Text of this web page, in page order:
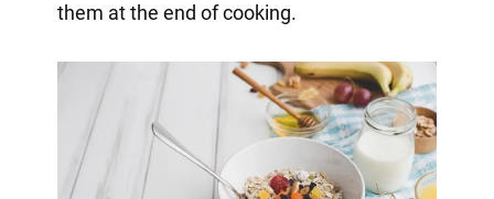
them at the end of cooking.